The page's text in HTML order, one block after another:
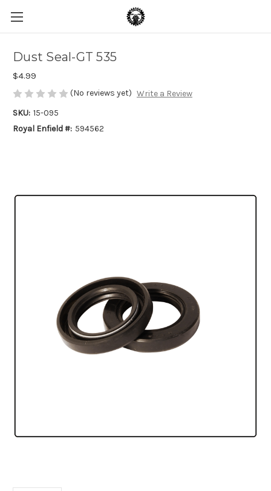
Dust Seal-GT 535
$4.99
(No reviews yet) Write a Review
SKU: 15-095
Royal Enfield #: 594562